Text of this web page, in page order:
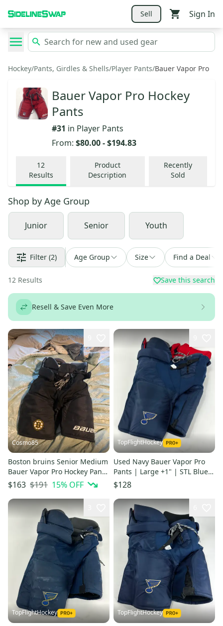
Sell Sign In
Hockey/Pants, Girdles & Shells/Player Pants/Bauer Vapor Pro
Bauer Vapor Pro Hockey
Pants
#31 in Player Pants
From: $80.00-$194.83
12
Results
Product
Description
Recently
Sold
Shop by Age Group
Junior Senior Youth
Filter (2) Age Group Size Find a Deal
12 Results Save this search
Resell & Save Even More
Cosmo85
Boston bruins Senior Medium
Bauer Vapor Pro Hockey Pants
Pro Stock (Used)
$163 $191 15% OFF
TopFlightHockey
Used Navy Bauer Vapor Pro
Pants | Large +1" | STL Blues
| L573
$128
TopFlightHockey TopFlightHockey